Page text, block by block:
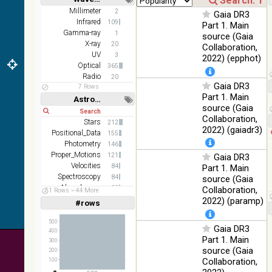
(2.16um)
AKARI FIS
Color WideL
(140um),
(90um), N60
(65um)
IRAS-IRIS
HEALPix
survey, color
Infrared
AllWISE
color Red
(W4) , Green
(W2) , Blue
(W1) from
raw Atlas
Images
Short Long
Millimeter 2
Infrared 109
Gamma-ray 1
X-ray 20
UV 3
Optical 365
Radio
20
7 Rows
Astronomy keywords
Short Long
Stars 212
Positional_Data 155
Photometry 146
Proper_Motions 121
Velocities 84
Spectroscopy 84
Abundances 80
Stars:variable
51 Rows 44 More
#rows
Linear(1,2,3,4,5)
(1,2,4,8,16)
100
200
300
400
500
Gaia DR3
Part 1. Main
source (Gaia
Collaboration,
2022) (epphot)
Gaia DR3
Part 1. Main
source (Gaia
Collaboration,
2022) (gaiadr3)
Gaia DR3
Part 1. Main
source (Gaia
Collaboration,
2022) (paramp)
Gaia DR3
Part 1. Main
source (Gaia
Collaboration,